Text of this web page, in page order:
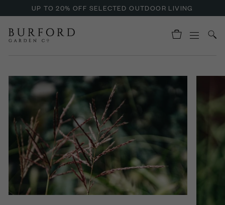
UP TO 20% OFF SELECTED OUTDOOR LIVING